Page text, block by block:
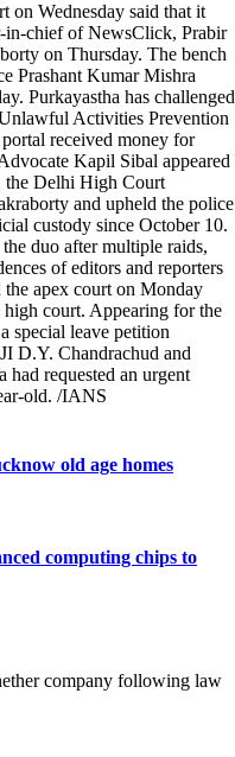
on Wednesday said that it
in-chief of NewsClick, Prabir
on Thursday. The bench
Prashant Kumar Mishra
Purkayastha has challenged
Activities Prevention
received money for
Kapil Sibal appeared
the Delhi High Court
and upheld the police
custody since October 10.
duo after multiple raids,
of editors and reporters
the apex court on Monday
high court. Appearing for the
special leave petition
D.Y. Chandrachud and
had requested an urgent
old. /IANS
old age homes
computing chips to